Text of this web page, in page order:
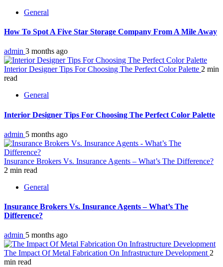
General
How To Spot A Five Star Storage Company From A Mile Away
admin 3 months ago
Interior Designer Tips For Choosing The Perfect Color Palette 2 min
read
General
Interior Designer Tips For Choosing The Perfect Color Palette
admin 5 months ago
Insurance Brokers Vs. Insurance Agents – What’s The Difference?
2 min read
General
Insurance Brokers Vs. Insurance Agents – What’s The
Difference?
admin 5 months ago
The Impact Of Metal Fabrication On Infrastructure Development2
min read